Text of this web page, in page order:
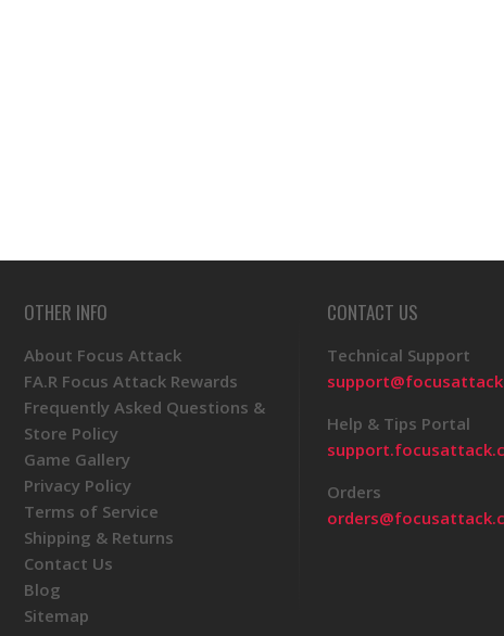
OTHER INFO
About Focus Attack
FA.R Focus Attack Rewards
Frequently Asked Questions &
Store Policy
Game Gallery
Privacy Policy
Terms of Service
Shipping & Returns
Contact Us
Blog
Sitemap
CONTACT US
Technical Support
Help & Tips Portal
Orders